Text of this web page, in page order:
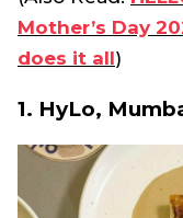
Mother’s Day
does it all)
1. HyLo,